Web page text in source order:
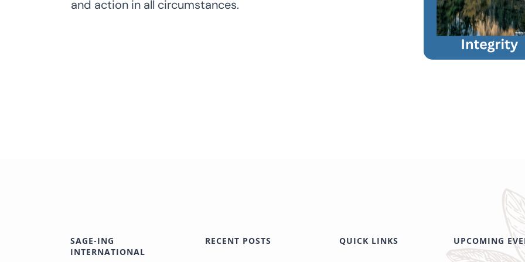
and action in all circumstances.
SAGE-ING
INTERNATIONAL
RECENT POSTS QUICK LINKS UPCOMING